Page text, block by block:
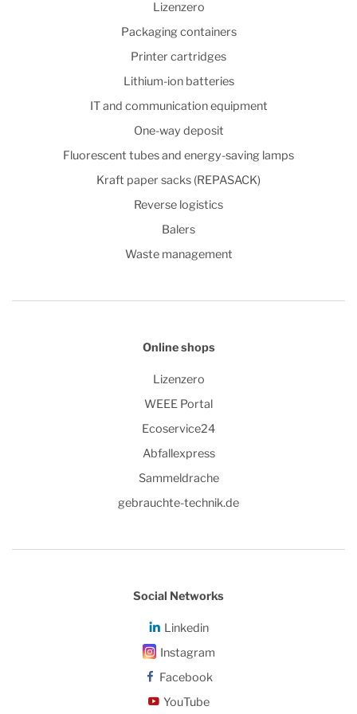
Lizenzero
Packaging containers
Printer cartridges
Lithium-ion batteries
IT and communication equipment
One-way deposit
Fluorescent tubes and energy-saving lamps
Kraft paper sacks (REPASACK)
Reverse logistics
Balers
Waste management
Online shops
Lizenzero
WEEE Portal
Ecoservice24
Abfallexpress
Sammeldrache
gebrauchte-technik.de
Social Networks
Linkedin
Instagram
Facebook
YouTube